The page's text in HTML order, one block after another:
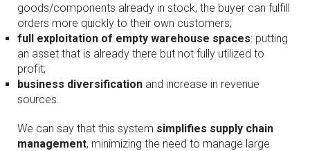
goods/components already in stock, the buyer can fulfill
orders more quickly to their own customers;
full exploitation of empty warehouse spaces: putting
an asset that is already there but not fully utilized to
profit;
business diversification and increase in revenue
sources.
We can say that this system simplifies supply chain
management, minimizing the need to manage large